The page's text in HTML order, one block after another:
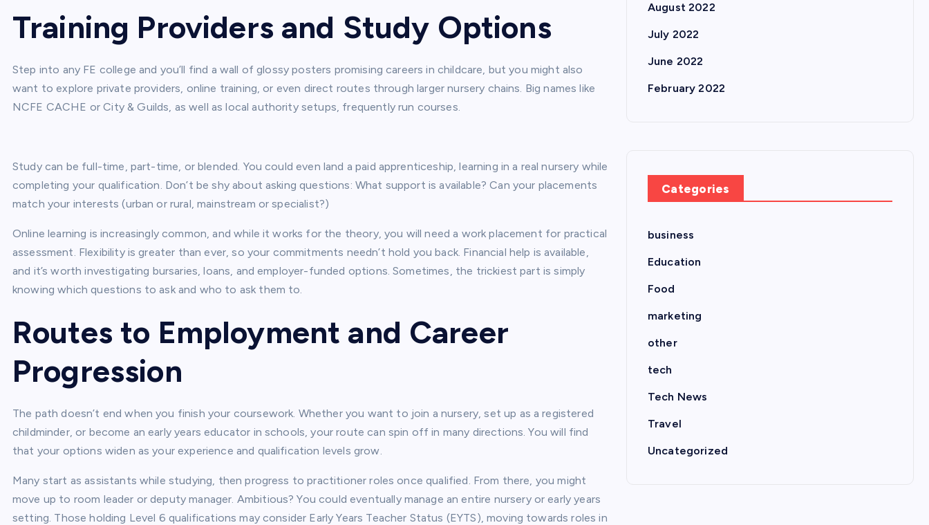
Training Providers and Study Options
Step into any FE college and you’ll find a wall of glossy posters promising careers in childcare, but you might also
want to explore private providers, online training, or even direct routes through larger nursery chains. Big names like
NCFE CACHE or City & Guilds, as well as local authority setups, frequently run courses.
Study can be full-time, part-time, or blended. You could even land a paid apprenticeship, learning in a real nursery while
completing your qualification. Don’t be shy about asking questions: What support is available? Can your placements
match your interests (urban or rural, mainstream or specialist?)
Online learning is increasingly common, and while it works for the theory, you will need a work placement for practical
assessment. Flexibility is greater than ever, so your commitments needn’t hold you back. Financial help is available,
and it’s worth investigating bursaries, loans, and employer-funded options. Sometimes, the trickiest part is simply
knowing which questions to ask and who to ask them to.
Routes to Employment and Career
Progression
The path doesn’t end when you finish your coursework. Whether you want to join a nursery, set up as a registered
childminder, or become an early years educator in schools, your route can spin off in many directions. You will find
that your options widen as your experience and qualification levels grow.
Many start as assistants while studying, then progress to practitioner roles once qualified. From there, you might
move up to room leader or deputy manager. Ambitious? You could eventually manage an entire nursery or early years
setting. Those holding Level 6 qualifications may consider Early Years Teacher Status (EYTS), moving towards roles in
August 2022
July 2022
June 2022
February 2022
Categories
business
Education
Food
marketing
other
tech
Tech News
Travel
Uncategorized